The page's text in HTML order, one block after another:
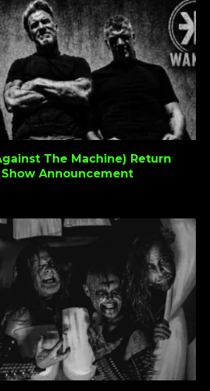
The Machine) Return
Announcement